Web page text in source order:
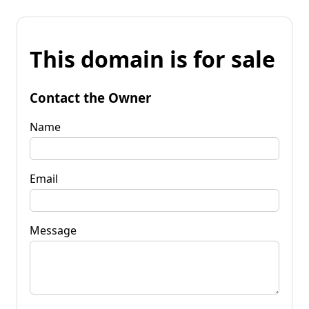
This domain is for sale
Contact the Owner
Name
Email
Message